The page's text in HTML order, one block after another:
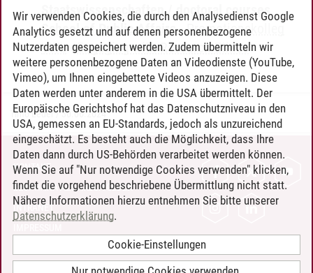
Staatswissenschaften / doctoral courses
School of Public Affairs-Promotionskolleg
VWL-Engaging with Research Ethics
Timo Leder/30.06.2024
KONTAKT
LEUPHANA ALS ARBEITGEBER
INTRANET
BARRIEREFREIHEIT
Wir verwenden Cookies, die durch den Analysedienst Google
Analytics gesetzt und auf denen personenbezogene
Nutzerdaten gespeichert werden. Zudem übermitteln wir
weitere personenbezogene Daten an Videodienste (YouTube,
Vimeo), um Ihnen eingebettete Videos anzuzeigen. Diese
Daten werden unter anderem in die USA übermittelt. Der
Europäische Gerichtshof hat das Datenschutzniveau in den
USA, gemessen an EU-Standards, jedoch als unzureichend
eingeschätzt. Es besteht auch die Möglichkeit, dass Ihre
Daten dann durch US-Behörden verarbeitet werden können.
Wenn Sie auf "Nur notwendige Cookies verwenden" klicken,
findet die vorgehend beschriebene Übermittlung nicht statt.
Nähere Informationen hierzu entnehmen Sie bitte unserer
Datenschutzerklärung.
Cookie-Einstellungen